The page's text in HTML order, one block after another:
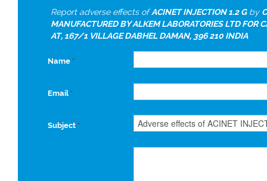
Report adverse effects ofACINET INJECTION 1.2 Gby
MANUFACTURED BY ALKEM LABORATORIES LTD FOR
AT, 167/1 VILLAGE DABHEL DAMAN, 396 210 INDIA
Name *
Email *
Subject *